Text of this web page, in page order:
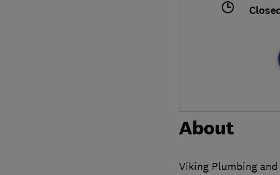
About
Viking Plumbing